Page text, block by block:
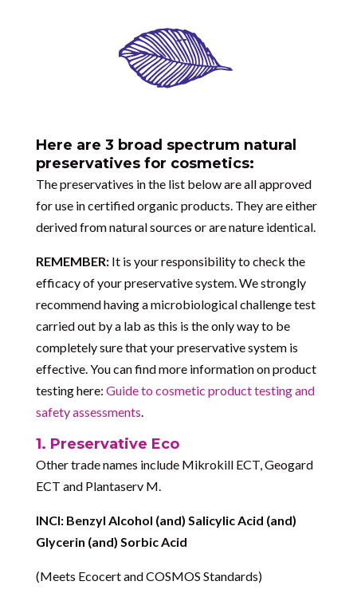
Here are 3 broad spectrum natural
preservatives for cosmetics:
The preservatives in the list below are all approved
for use in certified organic products. They are either
derived from natural sources or are nature identical.
REMEMBER:It is your responsibility to check the
efficacy of your preservative system. We strongly
recommend having a microbiological challenge test
carried out by a lab as this is the only way to be
completely sure that your preservative system is
effective. You can find more information on product
testing here: Guide to cosmetic product testing and
safety assessments
1. Preservative Eco
Other trade names include Mikrokill ECT, Geogard
ECT and Plantaserv M.
INCI: Benzyl Alcohol (and) Salicylic Acid (and)
Glycerin (and) Sorbic Acid
(Meets Ecocert and COSMOS Standards)